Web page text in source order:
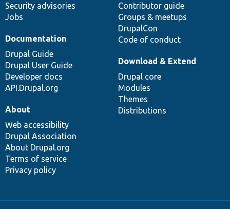
Security advisories
Jobs
Contributor guide
Groups & meetups
DrupalCon
Code of conduct
Documentation
Drupal Guide
Drupal User Guide
Developer docs
API.Drupal.org
Download & Extend
Drupal core
Modules
Themes
Distributions
About
Web accessibility
Drupal Association
About Drupal.org
Terms of service
Privacy policy